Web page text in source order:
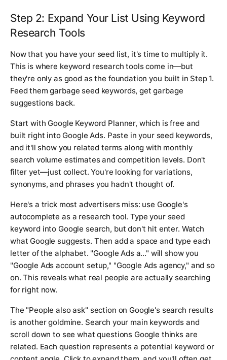
Step 2: Expand Your List Using Keyword
Research Tools
Now that you have your seed list, it's time to multiply it.
This is where keyword research tools come in—but
they're only as good as the foundation you built in Step 1.
Feed them garbage seed keywords, get garbage
suggestions back.
Start with Google Keyword Planner, which is free and
built right into Google Ads. Paste in your seed keywords,
and it'll show you related terms along with monthly
search volume estimates and competition levels. Don't
filter yet—just collect. You're looking for variations,
synonyms, and phrases you hadn't thought of.
Here's a trick most advertisers miss: use Google's
autocomplete as a research tool. Type your seed
keyword into Google search, but don't hit enter. Watch
what Google suggests. Then add a space and type each
letter of the alphabet. "Google Ads a..." will show you
"Google Ads account setup," "Google Ads agency," and so
on. This reveals what real people are actually searching
for right now.
The "People also ask" section on Google's search results
is another goldmine. Search your main keywords and
scroll down to see what questions Google thinks are
related. Each question represents a potential keyword or